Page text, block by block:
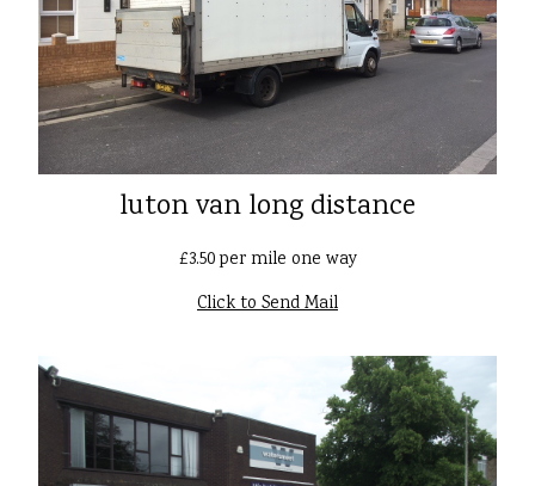
luton van long distance
£3.50 per mile one way
Click to Send Mail